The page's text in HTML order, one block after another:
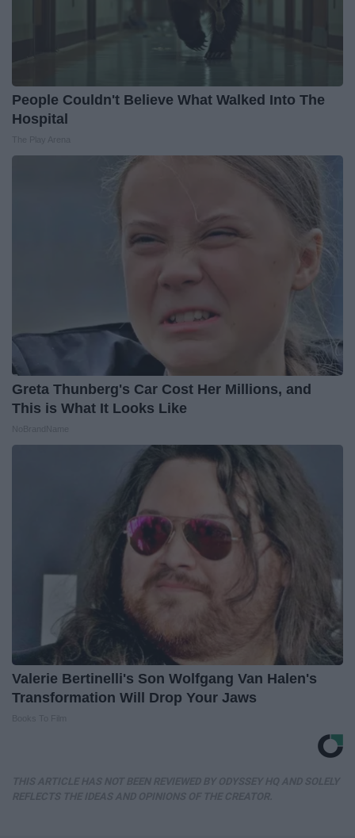
People Couldn't Believe What Walked Into The
Hospital
Greta Thunberg's Car Cost Her Millions, and
This is What It Looks Like
Valerie Bertinelli's Son Wolfgang Van Halen's
Transformation Will Drop Your Jaws